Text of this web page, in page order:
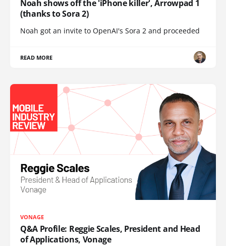
Noah shows off the 'iPhone killer', Arrowpad 1
(thanks to Sora 2)
Noah got an invite to OpenAI's Sora 2 and proceeded
READ MORE
VONAGE
Q&A Profile: Reggie Scales, President and Head
of Applications, Vonage